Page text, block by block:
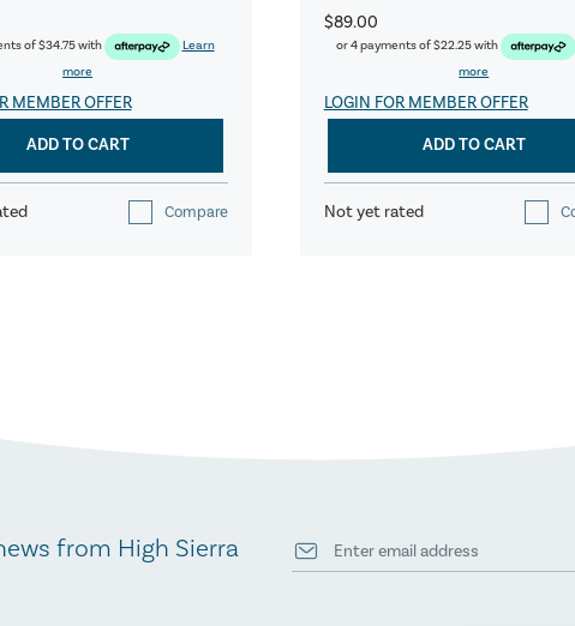
of$34.75with
Learn
more
MEMBER OFFER
ADD TO CART
Compare
$89.00
or 4 payments of$22.25with
more
LOGIN FOR MEMBER OFFER
ADD TO CART
Not yet rated
from High Sierra